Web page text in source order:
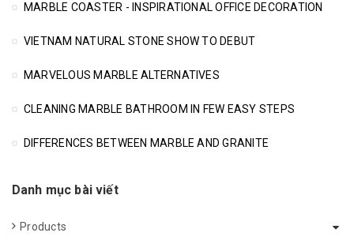
MARBLE COASTER - INSPIRATIONAL OFFICE DECORATION
VIETNAM NATURAL STONE SHOW TO DEBUT
MARVELOUS MARBLE ALTERNATIVES
CLEANING MARBLE BATHROOM IN FEW EASY STEPS
DIFFERENCES BETWEEN MARBLE AND GRANITE
Danh mục bài viết
Products